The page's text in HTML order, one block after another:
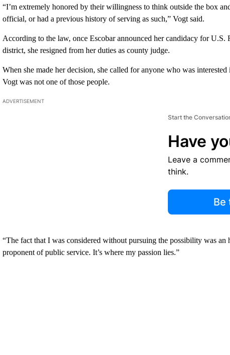
“I’m extremely honored by their willingness to think outside the box
official, or had a previous history of serving as such,” Vogt said.
According to the law, once Escobar announced her candidacy for U.S.
district, she resigned from her duties as county judge.
When she made her decision, she called for anyone who was
Vogt was not one of those people.
ADVERTISEMENT
Start the
Have
Leave a
think.
Be
“The fact that I was considered without pursuing the possibility was an
proponent of public service. It’s where my passion lies.”